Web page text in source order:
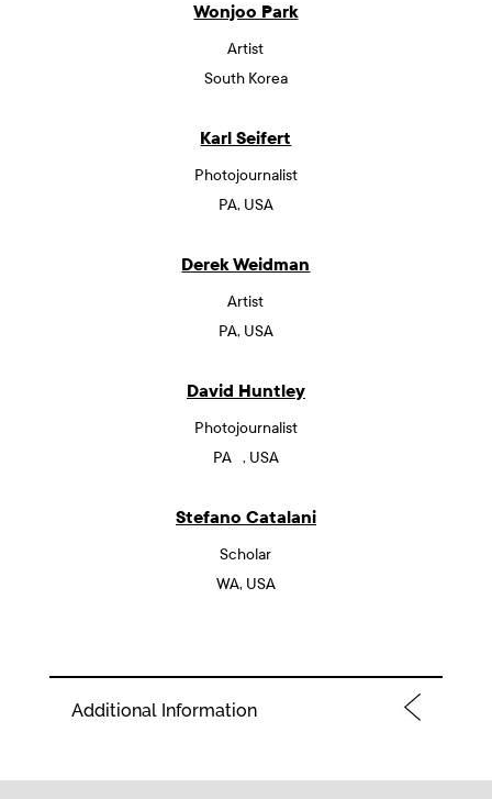
Wonjoo Park
Artist
South Korea
Karl Seifert
Photojournalist
PA, USA
Derek Weidman
Artist
PA, USA
David Huntley
Photojournalist
PA , USA
Stefano Catalani
Scholar
WA, USA
Additional Information